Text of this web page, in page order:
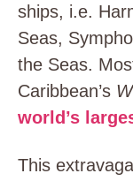
ships, i.e.
Seas,
the Seas.
Caribbean’s
world’s
This